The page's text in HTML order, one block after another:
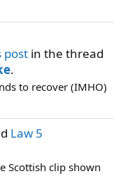
post in the thread
.
to recover (IMHO)
Law 5
Scottish clip shown